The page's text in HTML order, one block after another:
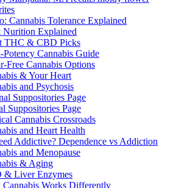
Cannabis Tolerance Explained
Nurition Explained
THC & CBD Picks
Potency Cannabis Guide
Free Cannabis Options
& Your Heart
and Psychosis
Suppositories Page
Suppositories Page
Cannabis Crossroads
and Heart Health
Addictive? Dependence vs Addiction
and Menopause
& Aging
& Liver Enzymes
Works Differently